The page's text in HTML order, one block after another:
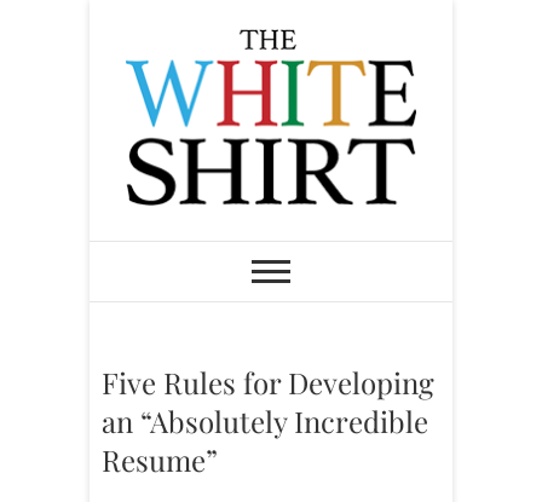
The White Shirt
STAGE OF LIFE
Five Rules for Developing
an “Absolutely Incredible
Resume”